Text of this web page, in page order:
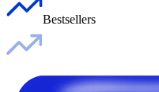
Bestsellers